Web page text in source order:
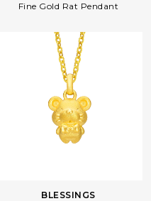
Fine Gold Rat Pendant
BLESSINGS